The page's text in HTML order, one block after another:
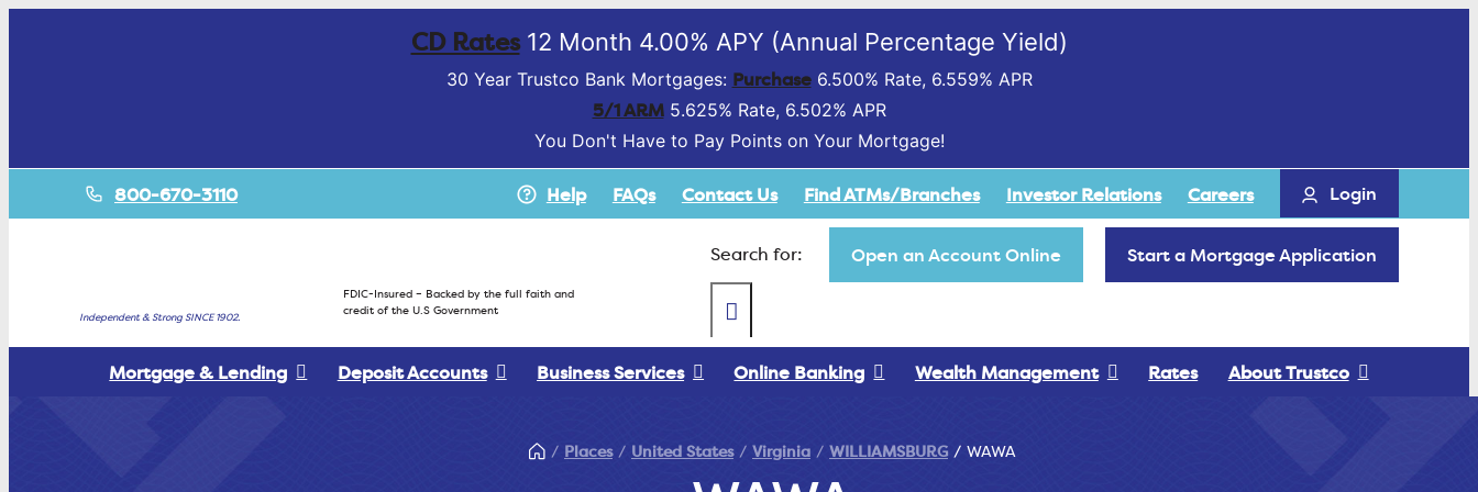
CD Rates12 Month 4.00% APY (Annual Percentage Yield)
30 Year Trustco Bank Mortgages: Purchase6.500% Rate, 6.559% APR
5/1 ARM5.625% Rate, 6.502% APR
You Don't Have to Pay Points on Your Mortgage!
800-670-3110 Help FAQs Contact Us Find ATMs/Branches Investor Relations Careers Login
Independent & Strong SINCE 1902.
FDIC-Insured – Backed by the full faith and
credit of the U.S Government
Search for: Open an Account Online Start a Mortgage Application
Mortgage & Lending Deposit Accounts Business Services Online Banking Wealth Management Rates About Trustco
Places United States Virginia WILLIAMSBURG WAWA